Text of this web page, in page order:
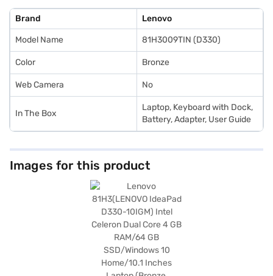
partner store to make your purchase, and avail the benefits of Easy EMIs.
Features
Features
Port
Brand Lenovo
Model Name 81H3009TIN (D330)
Color Bronze
Web Camera No
In The Box
Laptop, Keyboard with Dock,
Battery, Adapter, User Guide
Images for this product